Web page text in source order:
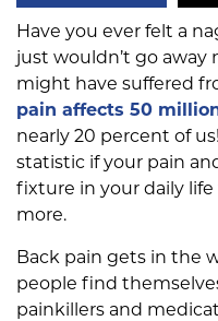
p
t
i
o
n
F
o
r
n
Have you ever felt a
just wouldn’t go away
might have suffered
pain affects 50
nearly 20 percent of
statistic if your pain
fixture in your daily
more.
Back pain gets in the
people find
painkillers and